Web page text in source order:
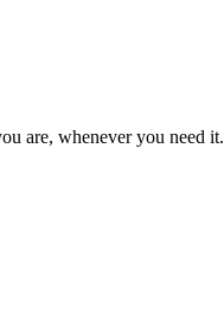
are, whenever you need it.